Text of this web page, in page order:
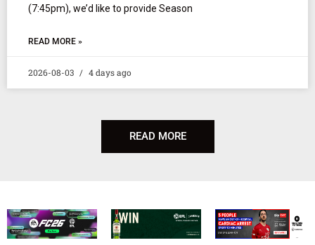
(7:45pm), we’d like to provide Season
READ MORE »
2026-08-03 4 days ago
READ MORE